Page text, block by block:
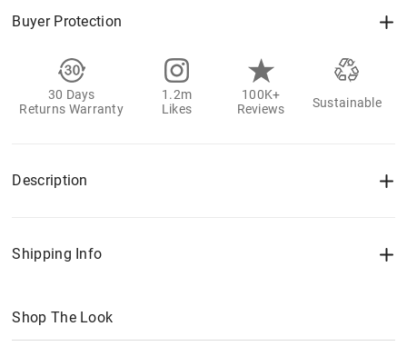
Buyer Protection
30 Days
Returns Warranty
1.2m
Likes
100K+
Reviews
Sustainable
Description
Shipping Info
Shop The Look